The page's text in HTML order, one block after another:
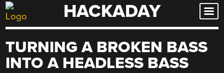
Skip
to
HACKADAY
TURNING A BROKEN BASS
INTO A HEADLESS BASS